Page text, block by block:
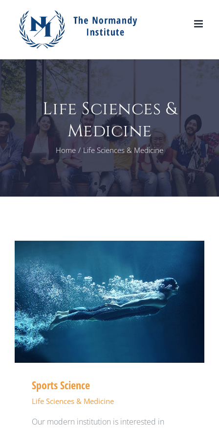
content
Life Sciences &
Medicine
Home Life Sciences & Medicine
Sports Science
Life Sciences & Medicine
Our modern institution is interested in